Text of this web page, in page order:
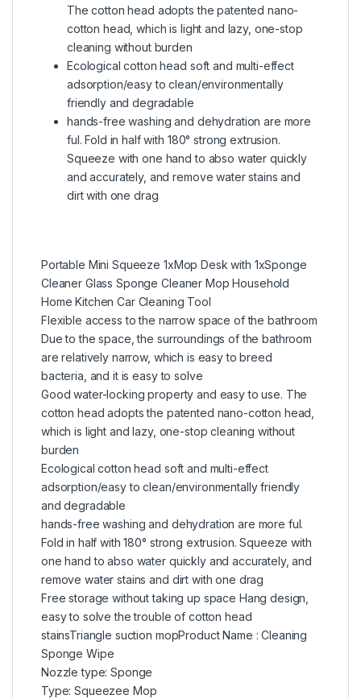
The cotton head adopts the patented nano-
cotton head, which is light and lazy, one-stop
cleaning without burden
Ecological cotton head soft and multi-effect
adsorption/easy to clean/environmentally
friendly and degradable
hands-free washing and dehydration are more
ful. Fold in half with 180° strong extrusion.
Squeeze with one hand to abso water quickly
and accurately, and remove water stains and
dirt with one drag
Portable Mini Squeeze 1xMop Desk with 1xSponge
Cleaner Glass Sponge Cleaner Mop Household
Home Kitchen Car Cleaning Tool
Flexible access to the narrow space of the bathroom
Due to the space, the surroundings of the bathroom
are relatively narrow, which is easy to breed
bacteria, and it is easy to solve
Good water-locking property and easy to use. The
cotton head adopts the patented nano-cotton head,
which is light and lazy, one-stop cleaning without
burden
Ecological cotton head soft and multi-effect
adsorption/easy to clean/environmentally friendly
and degradable
hands-free washing and dehydration are more ful.
Fold in half with 180° strong extrusion. Squeeze with
one hand to abso water quickly and accurately, and
remove water stains and dirt with one drag
Free storage without taking up space Hang design,
easy to solve the trouble of cotton head
stainsTriangle suction mopProduct Name : Cleaning
Sponge Wipe
Nozzle type: Sponge
Type: Squeezee Mop